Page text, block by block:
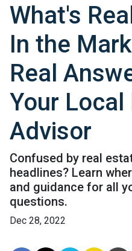
What's
In the
Real
Your
Advisor
Confused by real
headlines? Learn
and guidance for all
questions.
Dec 28, 2022